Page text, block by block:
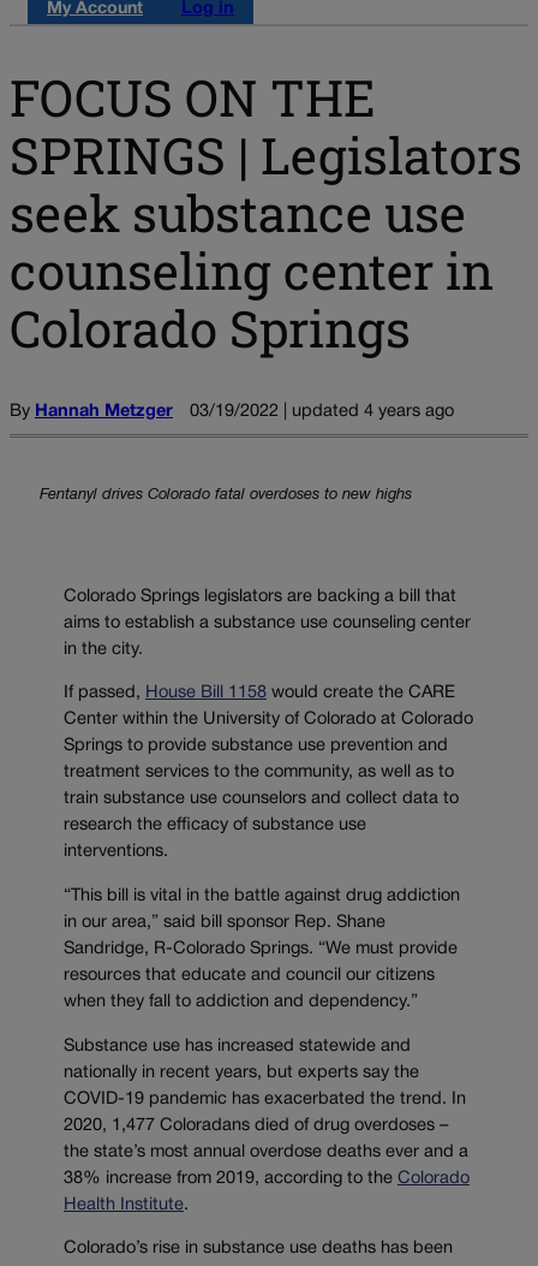
My Account
Log in
FOCUS ON THE
SPRINGS | Legislators
seek substance use
counseling center in
Colorado Springs
By Hannah Metzger 03/19/2022 | updated 4 years ago
Fentanyl drives Colorado fatal overdoses to new highs
Colorado Springs legislators are backing a bill that
aims to establish a substance use counseling center
in the city.
If passed, House Bill 1158 would create the CARE
Center within the University of Colorado at Colorado
Springs to provide substance use prevention and
treatment services to the community, as well as to
train substance use counselors and collect data to
research the efficacy of substance use
interventions.
“This bill is vital in the battle against drug addiction
in our area,” said bill sponsor Rep. Shane
Sandridge, R-Colorado Springs. “We must provide
resources that educate and council our citizens
when they fall to addiction and dependency.”
Substance use has increased statewide and
nationally in recent years, but experts say the
COVID-19 pandemic has exacerbated the trend. In
2020, 1,477 Coloradans died of drug overdoses –
the state’s most annual overdose deaths ever and a
38% increase from 2019, according to the Colorado
Health Institute.
Colorado’s rise in substance use deaths has been